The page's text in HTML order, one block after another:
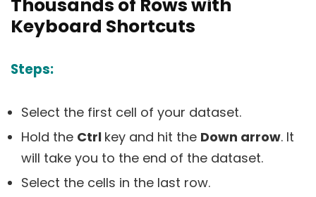
Thousands of Rows with
Keyboard Shortcuts
Steps:
Select the first cell of your dataset.
Hold the Ctrl key and hit the Down arrow. It
will take you to the end of the dataset.
Select the cells in the last row.